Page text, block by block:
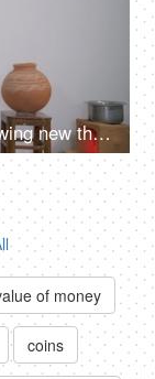
Educated Indian villager happily showing new things to his wife on a laptop
of money
coins